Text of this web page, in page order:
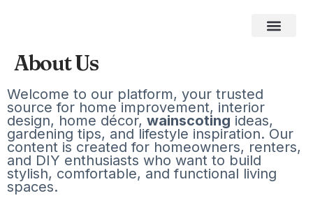
About Us
Welcome to our platform, your trusted
source for home improvement, interior
design, home décor, wainscoting ideas,
gardening tips, and lifestyle inspiration. Our
content is created for homeowners, renters,
and DIY enthusiasts who want to build
stylish, comfortable, and functional living
spaces.